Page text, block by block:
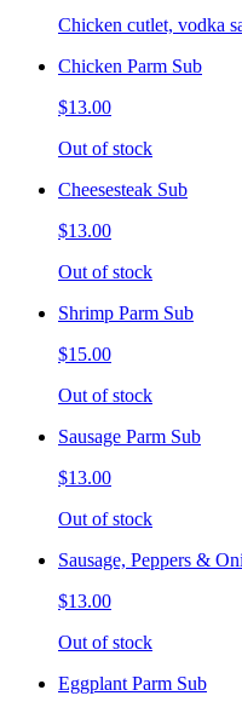
Chicken cutlet, vodka
Chicken Parm Sub
$13.00
Out of stock
Cheesesteak Sub
$13.00
Out of stock
Shrimp Parm Sub
$15.00
Out of stock
Sausage Parm Sub
$13.00
Out of stock
Sausage, Peppers &
$13.00
Out of stock
Eggplant Parm Sub